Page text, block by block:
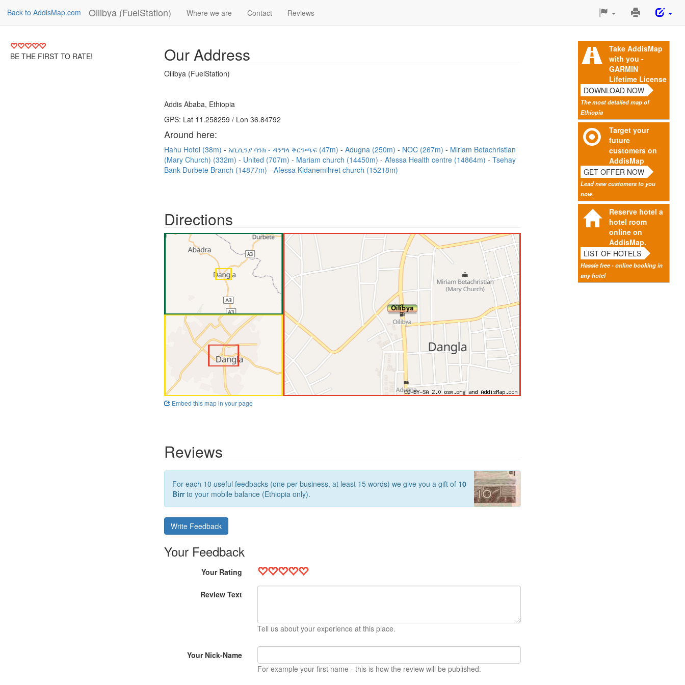
Back to AddisMap.com Oilibya (FuelStation) Where we are Contact Reviews
Print
Page
BE THE FIRST TO RATE!
Take AddisMap
with you -
GARMIN
Lifetime License
DOWNLOAD NOW
The most detailed map of
Ethiopia
Target your
future
customers on
AddisMap
GET OFFER NOW
Lead new customers to you
now.
Reserve hotel a
hotel room
online on
AddisMap.
LIST OF HOTELS
Hassle free - online booking in
any hotel
Our Address
Oilibya (FuelStation)
Addis Ababa, Ethiopia
GPS: Lat 11.258259 / Lon 36.84792
Around here:
Hahu Hotel (38m) አቢሲንያ ባንክ - ዳንግላ ቅርንጫፍ (47m) Adugna (250m) NOC (267m)
Miriam Betachristian
(Mary Church) (332m)
United (707m) Mariam church (14450m) Afessa Health centre (14864m)
Tsehay
Bank Durbete Branch (14877m)
Afessa Kidanemihret church (15218m)
Directions
Embed this map in your page
Reviews
For each 10 useful feedbacks (one per business, at least 15 words) we give you a gift of 10
Birrto your mobile balance (Ethiopia only).
Write Feedback
Your Feedback
Your Rating
Review Text
Tell us about your experience at this place.
Your Nick-Name
For example your first name - this is how the review will be published.